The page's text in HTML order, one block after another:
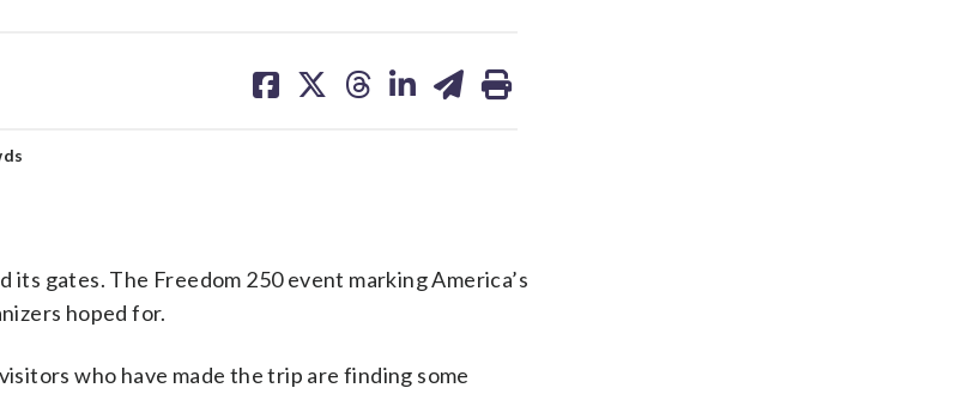
on on on on on
gates. The Freedom 250 event marking America’s
hoped for.
who have made the trip are finding some